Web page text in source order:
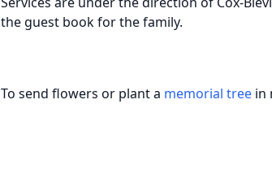
the guest book for the family.
To send flowers or plant a memorial tree in